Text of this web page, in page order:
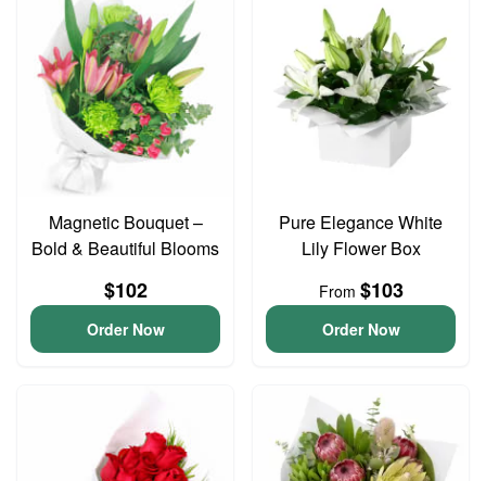
Magnetic Bouquet –
Bold & Beautiful Blooms
$102
Order Now
Pure Elegance White
Lily Flower Box
From $103
Order Now